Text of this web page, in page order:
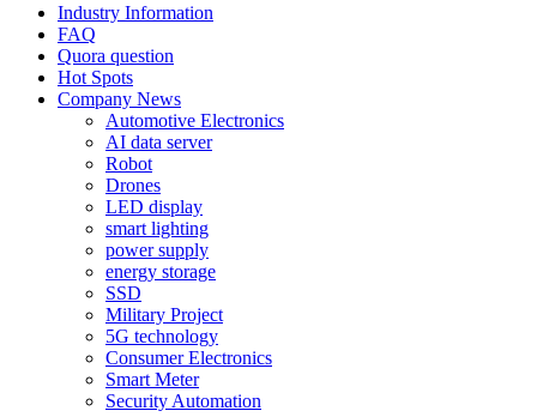
Industry Information
FAQ
Quora question
Hot Spots
Company News
Automotive Electronics
AI data server
Robot
Drones
LED display
smart lighting
power supply
energy storage
SSD
Military Project
5G technology
Consumer Electronics
Smart Meter
Security Automation